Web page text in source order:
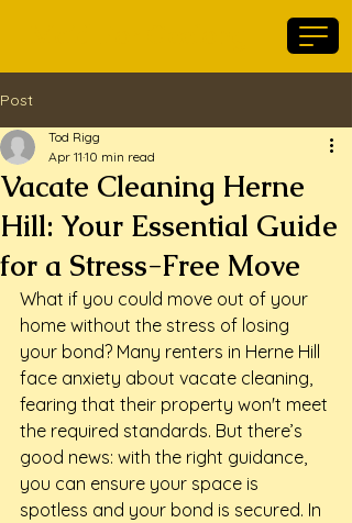
Post
Vacate Cleaning Herne
Hill: Your Essential Guide
for a Stress-Free Move
Tod Rigg
Apr 11 10 min read
What if you could move out of your
home without the stress of losing
your bond? Many renters in Herne Hill
face anxiety about vacate cleaning,
fearing that their property won't meet
the required standards. But there’s
good news: with the right guidance,
you can ensure your space is
spotless and your bond is secured. In